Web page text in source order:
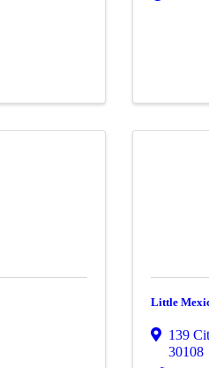
Little
139
30108